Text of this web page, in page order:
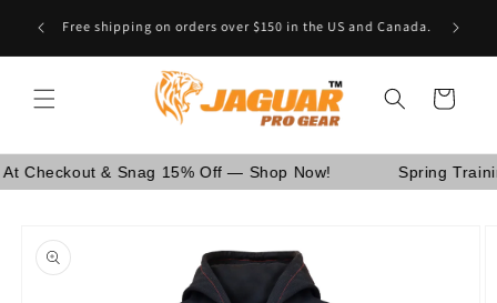
content
Are You School Owner OR Having Retail Business? [GO
WHOLESALE]
Cart
& Snag 15% Off — Shop Now! Spring Training
product
information